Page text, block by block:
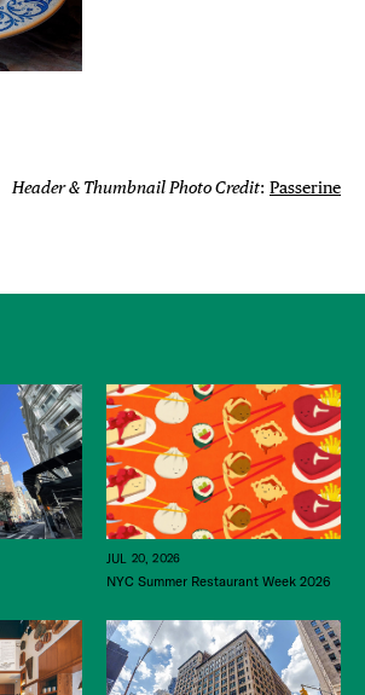
Header & Thumbnail Photo Credit: Passerine
JUL 20, 2026
NYC Summer Restaurant Week 2026